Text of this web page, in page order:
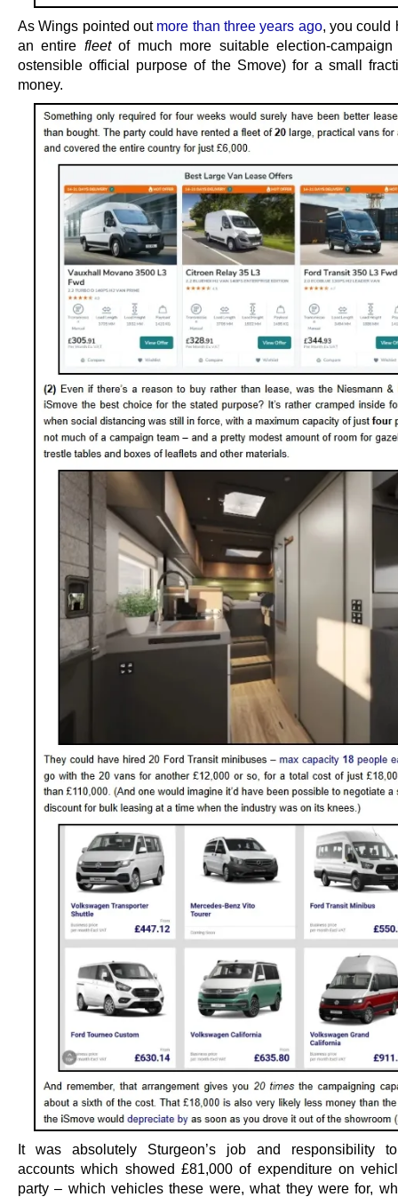
As Wings pointed out more than three years ago, you could
an entire fleetof much more suitable election-campaign
ostensible official purpose of the Smove) for a small
money.
It was absolutely Sturgeon’s job and responsibility
accounts which showed £81,000 of expenditure on
party – which vehicles these were, what they were for,